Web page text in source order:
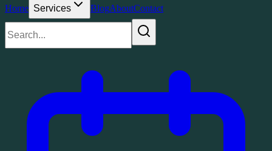
Home Services BlogAboutContact